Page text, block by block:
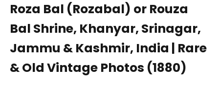
Roza Bal (Rozabal) or Rouza
Bal Shrine, Khanyar, Srinagar,
Jammu & Kashmir, India | Rare
& Old Vintage Photos (1880)